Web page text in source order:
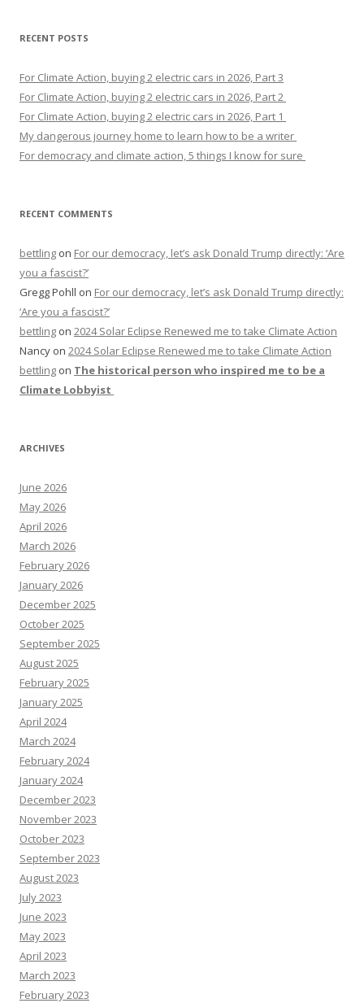
RECENT POSTS
For Climate Action, buying 2 electric cars in 2026, Part 3
For Climate Action, buying 2 electric cars in 2026, Part 2
For Climate Action, buying 2 electric cars in 2026, Part 1
My dangerous journey home to learn how to be a writer
For democracy and climate action, 5 things I know for sure
RECENT COMMENTS
bettling on For our democracy, let’s ask Donald Trump directly: ‘Are
you a fascist?’
Gregg Pohll on For our democracy, let’s ask Donald Trump directly:
‘Are you a fascist?’
bettling on 2024 Solar Eclipse Renewed me to take Climate Action
Nancy on 2024 Solar Eclipse Renewed me to take Climate Action
bettling on The historical person who inspired me to be a
Climate Lobbyist
ARCHIVES
June 2026
May 2026
April 2026
March 2026
February 2026
January 2026
December 2025
October 2025
September 2025
August 2025
February 2025
January 2025
April 2024
March 2024
February 2024
January 2024
December 2023
November 2023
October 2023
September 2023
August 2023
July 2023
June 2023
May 2023
April 2023
March 2023
February 2023